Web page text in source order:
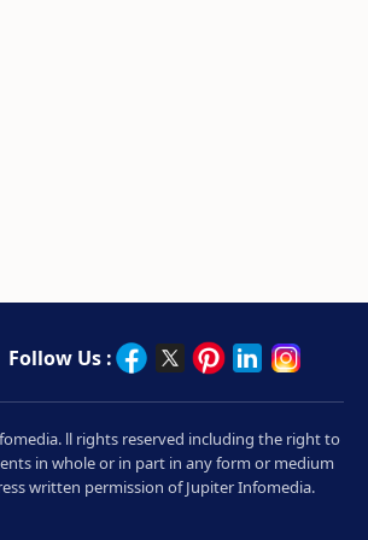
Follow Us :
ll rights reserved including the right to
in whole or in part in any form or medium
written permission of Jupiter Infomedia.